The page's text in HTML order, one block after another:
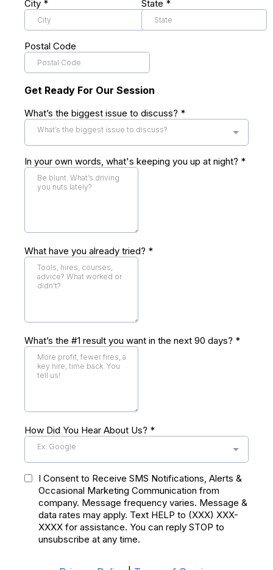
City * State *
Postal Code
Get Ready For Our Session
What’s the biggest issue to discuss? *
What’s the biggest issue to discuss?
In your own words, what's keeping you up at night? *
What have you already tried? *
What’s the #1 result you want in the next 90 days? *
How Did You Hear About Us? *
Ex: Google
I Consent to Receive SMS Notifications, Alerts &
Occasional Marketing Communication from
company. Message frequency varies. Message &
data rates may apply. Text HELP to (XXX) XXX-
XXXX for assistance. You can reply STOP to
unsubscribe at any time.